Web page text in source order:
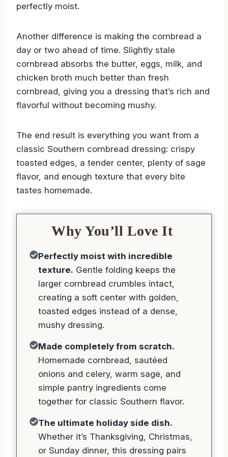
perfectly moist.
Another difference is making the cornbread a
day or two ahead of time. Slightly stale
cornbread absorbs the butter, eggs, milk, and
chicken broth much better than fresh
cornbread, giving you a dressing that’s rich and
flavorful without becoming mushy.
The end result is everything you want from a
classic Southern cornbread dressing: crispy
toasted edges, a tender center, plenty of sage
flavor, and enough texture that every bite
tastes homemade.
Why You’ll Love It
Perfectly moist with incredible
texture. Gentle folding keeps the
larger cornbread crumbles intact,
creating a soft center with golden,
toasted edges instead of a dense,
mushy dressing.
Made completely from scratch.
Homemade cornbread, sautéed
onions and celery, warm sage, and
simple pantry ingredients come
together for classic Southern flavor.
The ultimate holiday side dish.
Whether it’s Thanksgiving, Christmas,
or Sunday dinner, this dressing pairs